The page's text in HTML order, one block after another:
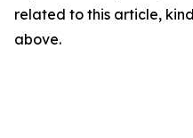
related to this article,
above.